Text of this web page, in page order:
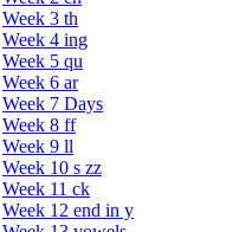
Week 3 th
Week 4 ing
Week 5 qu
Week 6 ar
Week 7 Days
Week 8 ff
Week 9 ll
Week 10 s zz
Week 11 ck
Week 12 end in y